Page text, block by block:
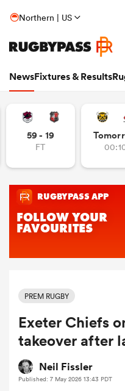
Northern | US
NewsFixtures & Results
59 - 19
FT
PREM RUGBY
Exeter Chiefs
takeover after
Neil Fissler
Published: 7 May 2026 13:43 PDT